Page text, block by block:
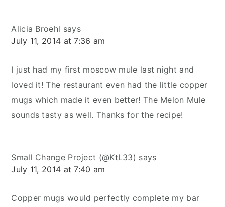
Alicia Broehl says
July 11, 2014 at 7:36 am
I just had my first moscow mule last night and
loved it! The restaurant even had the little copper
mugs which made it even better! The Melon Mule
sounds tasty as well. Thanks for the recipe!
Small Change Project (@KtL33) says
July 11, 2014 at 7:40 am
Copper mugs would perfectly complete my bar